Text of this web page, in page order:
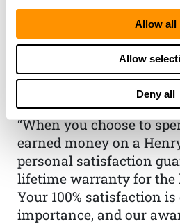
Allow all
Allow
Deny all
THE HENRY
From Founder & CEO, Anthony
Imperato
“When you choose to
earned money on a
personal satisfaction
lifetime warranty for the
Your 100% satisfaction
importance, and our